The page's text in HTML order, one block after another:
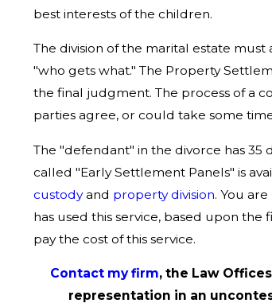
best interests of the children.
The division of the marital estate
"who gets what." The Property
the final judgment. The process of a
parties agree, or could take some
The "defendant" in the divorce has 35
called "Early Settlement Panels" is
custodyand property division. You
has used this service, based upon the
pay the cost of this service.
Contact my firm, the Law
representation in an